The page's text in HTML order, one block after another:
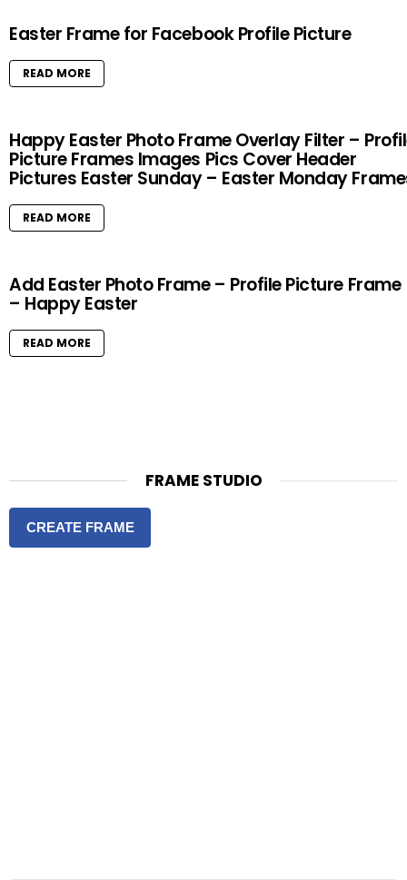
Easter Frame for Facebook Profile Picture
READ MORE
Happy Easter Photo Frame Overlay Filter –
Picture Frames Images Pics Cover Header
Pictures Easter Sunday – Easter Monday
READ MORE
Add Easter Photo Frame – Profile Picture Frame
– Happy Easter
READ MORE
FRAME STUDIO
CREATE FRAME